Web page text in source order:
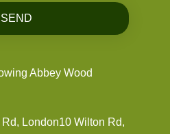
SEND
Abbey Wood
London10 Wilton Rd,